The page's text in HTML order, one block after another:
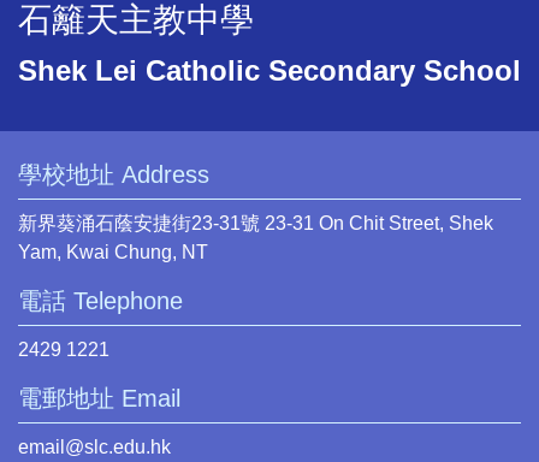
石籬天主教中學
Shek Lei Catholic Secondary School
學校地址 Address
新界葵涌石蔭安捷街23-31號 23-31 On Chit Street, Shek
Yam, Kwai Chung, NT
電話 Telephone
2429 1221
電郵地址 Email
email@slc.edu.hk